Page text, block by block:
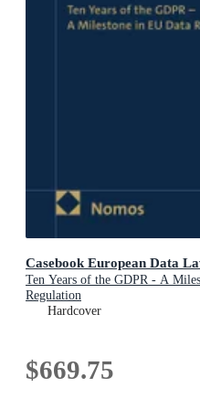
Casebook European Data
Ten Years of the GDPR - A
Regulation
Hardcover
$669.75